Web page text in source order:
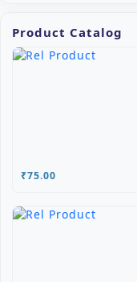
Product Catalog
₹75.00